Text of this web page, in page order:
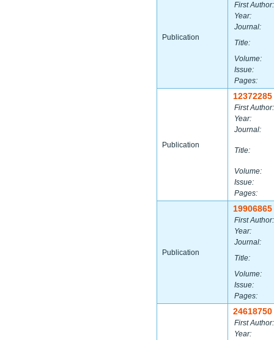
Publication
First Author:
Year:
Journal:
Title:
Volume:
Issue:
Pages:
Publication
12372285
First Author:
Year:
Journal:
Title:
Volume:
Issue:
Pages:
Publication
19906865
First Author:
Year:
Journal:
Title:
Volume:
Issue:
Pages:
24618750
First Author:
Year: